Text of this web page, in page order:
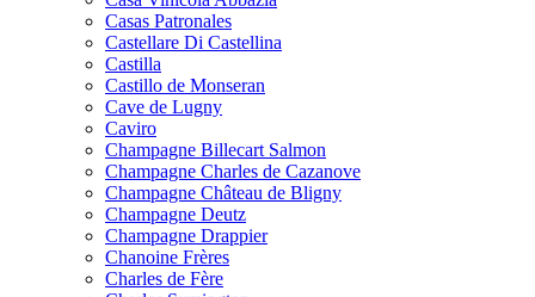
Casas Patronales
Castellare Di Castellina
Castilla
Castillo de Monseran
Cave de Lugny
Caviro
Champagne Billecart Salmon
Champagne Charles de Cazanove
Champagne Château de Bligny
Champagne Deutz
Champagne Drappier
Chanoine Frères
Charles de Fère